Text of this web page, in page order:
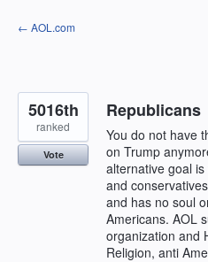
Skip
to
← AOL.com
Republicans
You do not have
on Trump
alternative goal
and
and has no soul
Americans. AOL
organization and
Religion, anti
5016th
ranked
Vote